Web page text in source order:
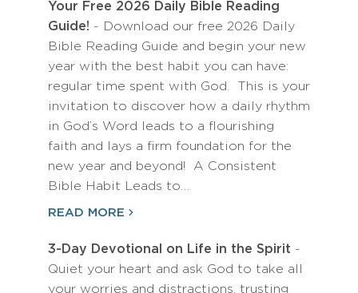
Your Free 2026 Daily Bible Reading
Guide! - Download our free 2026 Daily
Bible Reading Guide and begin your new
year with the best habit you can have:
regular time spent with God. This is your
invitation to discover how a daily rhythm
in God’s Word leads to a flourishing
faith and lays a firm foundation for the
new year and beyond! A Consistent
Bible Habit Leads to…
READ MORE
3-Day Devotional on Life in the Spirit -
Quiet your heart and ask God to take all
your worries and distractions, trusting